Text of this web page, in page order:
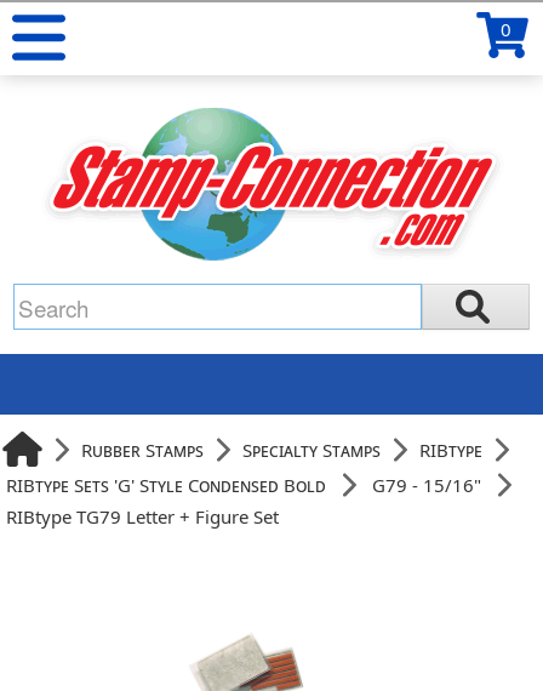
0
Rubber Stamps Specialty Stamps
RIBtype
RIBtype Sets 'G' Style Condensed Bold
G79 - 15/16"
RIBtype TG79 Letter + Figure Set